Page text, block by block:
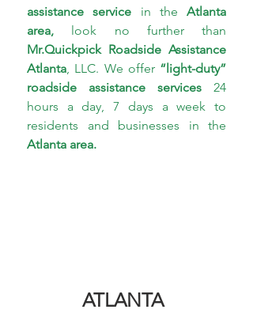
assistance service in the Atlanta
area,
Mr.Quickpick Roadside Assistance
Atlanta , LLC. We offer “light-duty”
roadside assistance services 24
hours a day, 7 days a week to
Atlanta area.
ATLANTA